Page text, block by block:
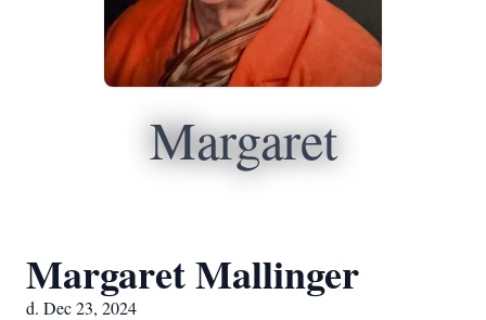
Margaret
Margaret Mallinger
d. Dec 23, 2024